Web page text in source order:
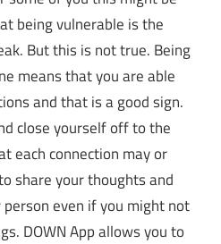
being vulnerable is the
But this is not true. Being
means that you are able
and that is a good sign.
close yourself off to the
each connection may or
share your thoughts and
even if you might not
DOWN App allows you to